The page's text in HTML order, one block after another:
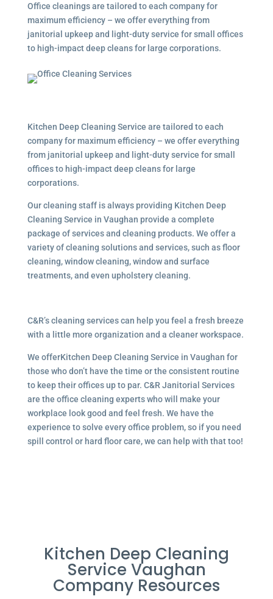
Office cleanings are tailored to each company for
maximum efficiency – we offer everything from
janitorial upkeep and light-duty service for small offices
to high-impact deep cleans for large corporations.
Kitchen Deep Cleaning Service are tailored to each
company for maximum efficiency – we offer everything
from janitorial upkeep and light-duty service for small
offices to high-impact deep cleans for large
corporations.
Our cleaning staff is always providing Kitchen Deep
Cleaning Service in Vaughan provide a complete
package of services and cleaning products. We offer a
variety of cleaning solutions and services, such as floor
cleaning, window cleaning, window and surface
treatments, and even upholstery cleaning.
C&R’s cleaning services can help you feel a fresh breeze
with a little more organization and a cleaner workspace.
We offerKitchen Deep Cleaning Service in Vaughan for
those who don’t have the time or the consistent routine
to keep their offices up to par. C&R Janitorial Services
are the office cleaning experts who will make your
workplace look good and feel fresh. We have the
experience to solve every office problem, so if you need
spill control or hard floor care, we can help with that too!
Kitchen Deep Cleaning
Service Vaughan
Company Resources